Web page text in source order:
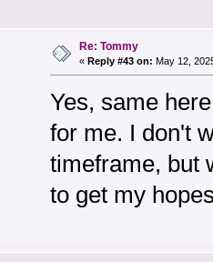
Re: Tommy
« Reply #43 on: May 12,
Yes, same
for me. I don't
timeframe, but
to get my